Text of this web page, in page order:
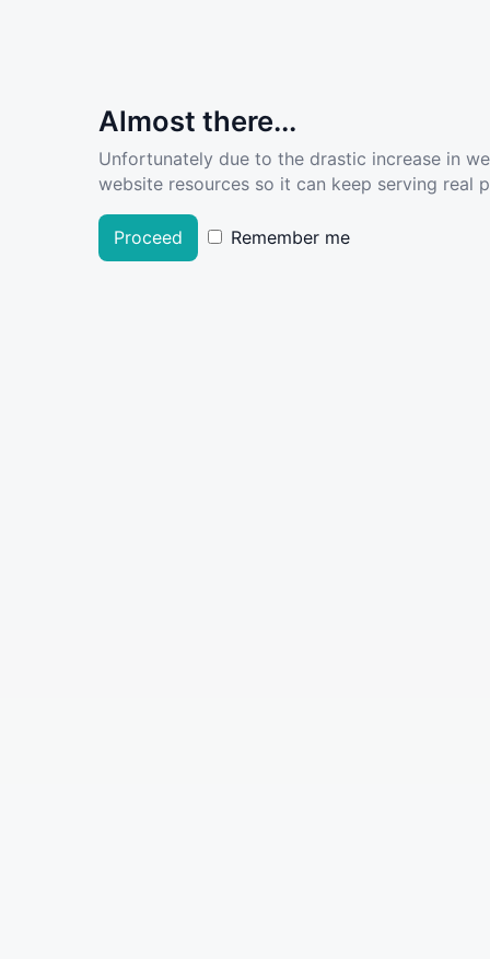
Almost there...
Unfortunately due to the drastic increase in
website resources so it can keep serving real
Proceed Remember me